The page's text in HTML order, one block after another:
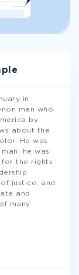
in
man who
by
about the
He was
he was
the rights
justice, and
and
many